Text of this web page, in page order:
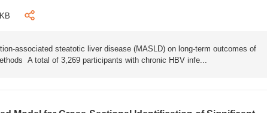
associated steatotic liver disease (MASLD) on long-term outcomes of
A total of 3,269 participants with chronic HBV infe...